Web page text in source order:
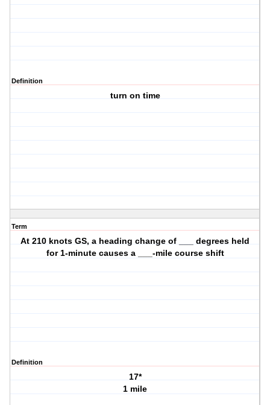
Definition
turn on time
Term
At 210 knots GS, a heading change of ___ degrees held
for 1-minute causes a ___-mile course shift
Definition
17*
1 mile